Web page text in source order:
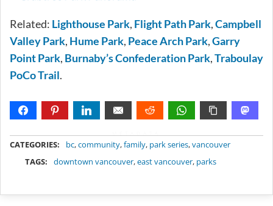
Related: Lighthouse Park, Flight Path Park,Campbell
Valley Park, Hume Park, Peace Arch Park,Garry
Point Park, Burnaby’s Confederation Park,Traboulay
PoCo Trail.
CATEGORIES: bc,community,family, park series,vancouver
TAGS:
downtown vancouver,east vancouver, parks